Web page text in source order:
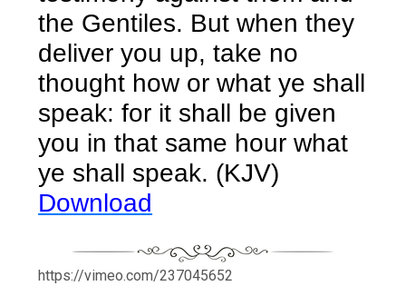
the Gentiles. But when they
deliver you up, take no
thought how or what ye shall
speak: for it shall be given
you in that same hour what
ye shall speak. (KJV)
Download
https://vimeo.com/237045652